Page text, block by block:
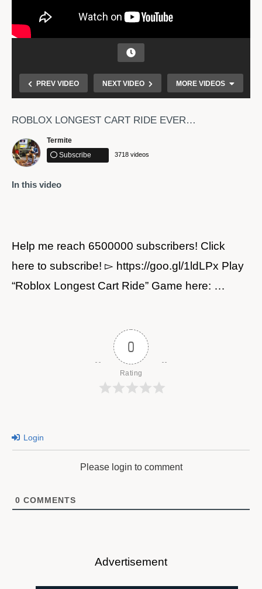
PREV VIDEO NEXT VIDEO MORE VIDEOS
ROBLOX LONGEST CART RIDE EVER…
Termite
Subscribe
3718 videos
In this video
Help me reach 6500000 subscribers! Click
here to subscribe! ▻ https://goo.gl/1ldLPx Play
“Roblox Longest Cart Ride” Game here: …
0
Rating
Login
Please login to comment
0 COMMENTS
Advertisement